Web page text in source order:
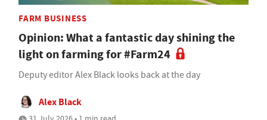
FARM BUSINESS
Opinion: What a fantastic day shining the
light on farming for #Farm24
Deputy editor Alex Black looks back at the day
Alex Black